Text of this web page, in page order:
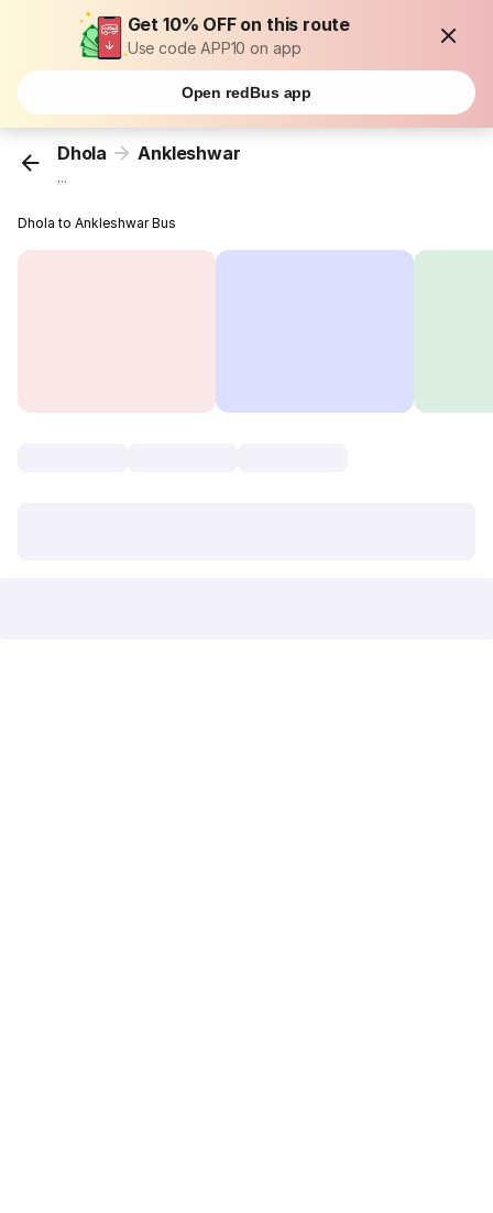
Get 10% OFF on this route
Use code APP10 on app
Open redBus app
Dhola Ankleshwar
...
Dhola to Ankleshwar Bus